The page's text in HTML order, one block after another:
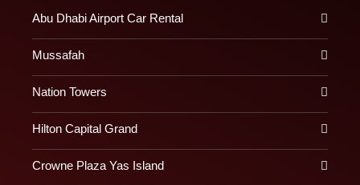
Abu Dhabi Airport Car Rental
Mussafah
Nation Towers
Hilton Capital Grand
Crowne Plaza Yas Island